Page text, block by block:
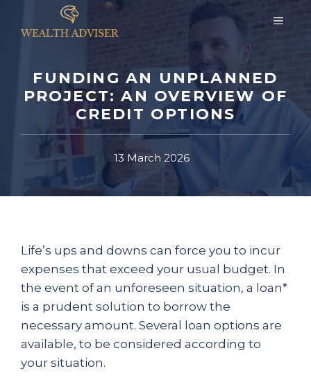
FUNDING AN UNPLANNED
PROJECT: AN OVERVIEW OF
CREDIT OPTIONS
13 March 2026
Life’s ups and downs can force you to incur
expenses that exceed your usual budget. In
the event of an unforeseen situation, a loan*
is a prudent solution to borrow the
necessary amount. Several loan options are
available, to be considered according to
your situation.